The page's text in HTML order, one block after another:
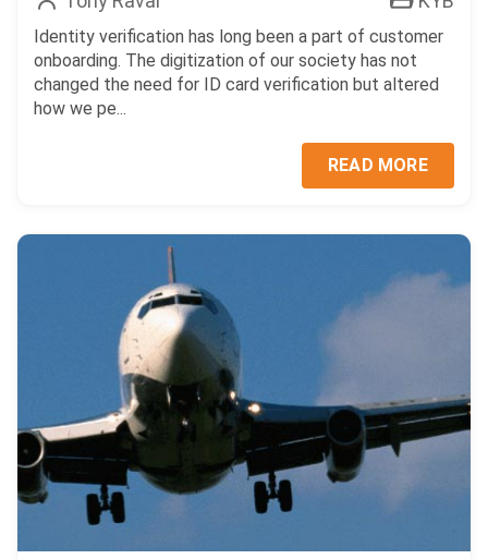
Identity verification has long been a part of customer
onboarding. The digitization of our society has not
changed the need for ID card verification but altered
how we pe...
READ MORE